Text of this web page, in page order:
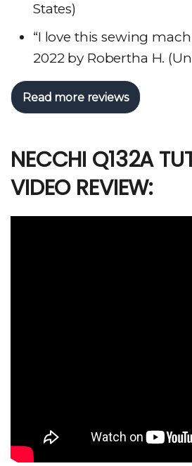
States)
“I love this sewing
2022 by Robertha H.
Read more reviews
NECCHI Q132A
VIDEO REVIEW: